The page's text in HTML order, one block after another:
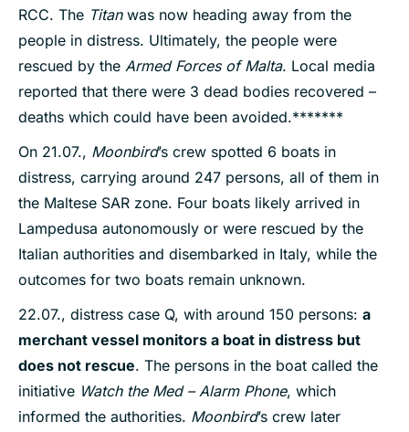
RCC. The Titan was now heading away from the
people in distress. Ultimately, the people were
rescued by the Armed Forces of Malta. Local media
reported that there were 3 dead bodies recovered –
deaths which could have been avoided.*******
On 21.07., Moonbird’s crew spotted 6 boats in
distress, carrying around 247 persons, all of them in
the Maltese SAR zone. Four boats likely arrived in
Lampedusa autonomously or were rescued by the
Italian authorities and disembarked in Italy, while the
outcomes for two boats remain unknown.
22.07., distress case Q, with around 150 persons: a
merchant vessel monitors a boat in distress but
does not rescue. The persons in the boat called the
initiative Watch the Med – Alarm Phone, which
informed the authorities. Moonbird’s crew later